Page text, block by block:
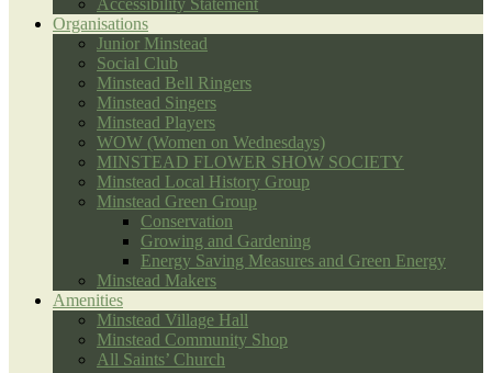
Accessibility Statement
Organisations
Junior Minstead
Social Club
Minstead Bell Ringers
Minstead Singers
Minstead Players
WOW (Women on Wednesdays)
MINSTEAD FLOWER SHOW SOCIETY
Minstead Local History Group
Minstead Green Group
Conservation
Growing and Gardening
Energy Saving Measures and Green Energy
Minstead Makers
Amenities
Minstead Village Hall
Minstead Community Shop
All Saints’ Church